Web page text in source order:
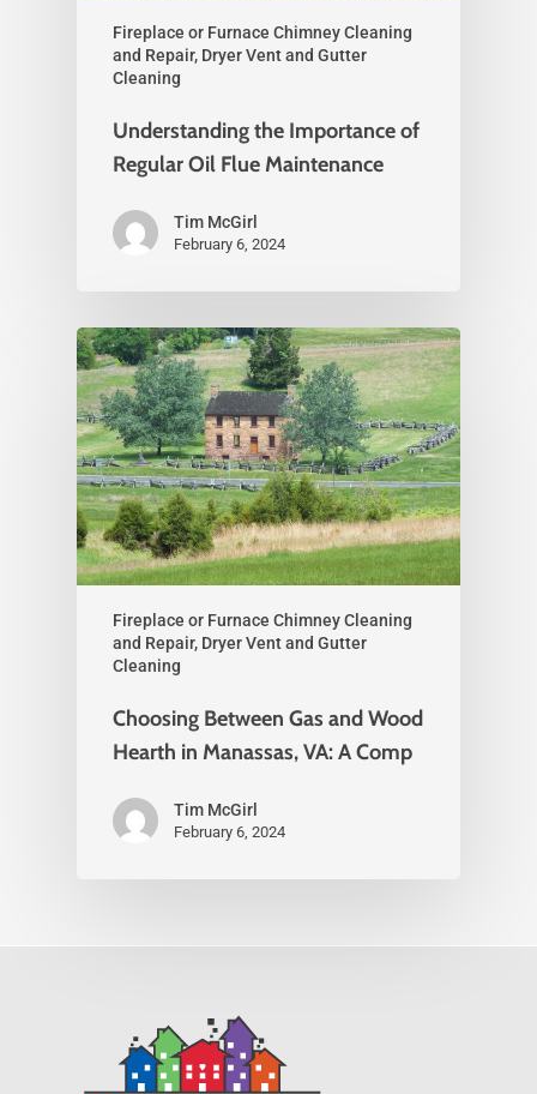
Fireplace or Furnace Chimney Cleaning
and Repair, Dryer Vent and Gutter
Cleaning
Understanding the Importance of
Regular Oil Flue Maintenance
Tim McGirl
February 6, 2024
Fireplace or Furnace Chimney Cleaning
and Repair, Dryer Vent and Gutter
Cleaning
Choosing Between Gas and Wood
Hearth in Manassas, VA: A Comp
Tim McGirl
February 6, 2024